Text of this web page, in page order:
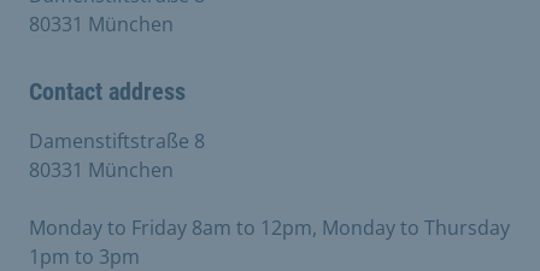
80331 München
Contact address
Damenstiftstraße 8
80331 München
Monday to Friday 8am to 12pm, Monday to Thursday
1pm to 3pm